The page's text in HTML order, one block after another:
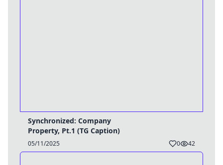
Synchronized: Company
Property, Pt.1 (TG Caption)
05/11/2025 0 42